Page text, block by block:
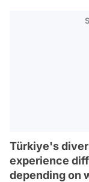
Türkiye's
experience
depending on